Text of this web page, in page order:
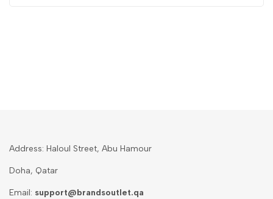
Address: Haloul Street, Abu Hamour
Doha, Qatar
Email: support@brandsoutlet.qa